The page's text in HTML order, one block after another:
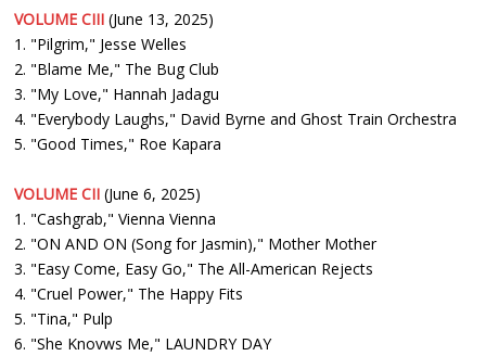
VOLUME CIII (June 13, 2025)
1. "Pilgrim," Jesse Welles
2. "Blame Me," The Bug Club
3. "My Love," Hannah Jadagu
4. "Everybody Laughs," David Byrne and Ghost Train Orchestra
5. "Good Times," Roe Kapara
VOLUME CII (June 6, 2025)
1. "Cashgrab," Vienna Vienna
2. "ON AND ON (Song for Jasmin)," Mother Mother
3. "Easy Come, Easy Go," The All-American Rejects
4. "Cruel Power," The Happy Fits
5. "Tina," Pulp
6. "She Knovws Me," LAUNDRY DAY